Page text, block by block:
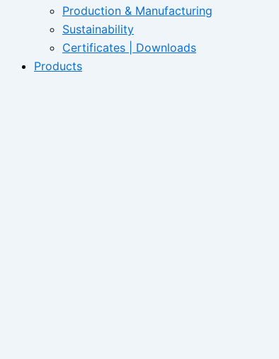
Production & Manufacturing
Sustainability
Certificates | Downloads
Products